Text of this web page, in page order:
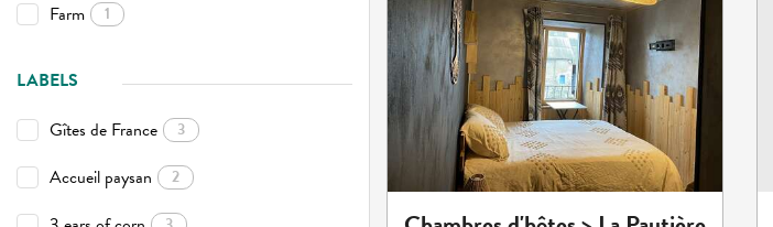
Farm 1
LABELS
Gîtes de France
3
Accueil paysan 2